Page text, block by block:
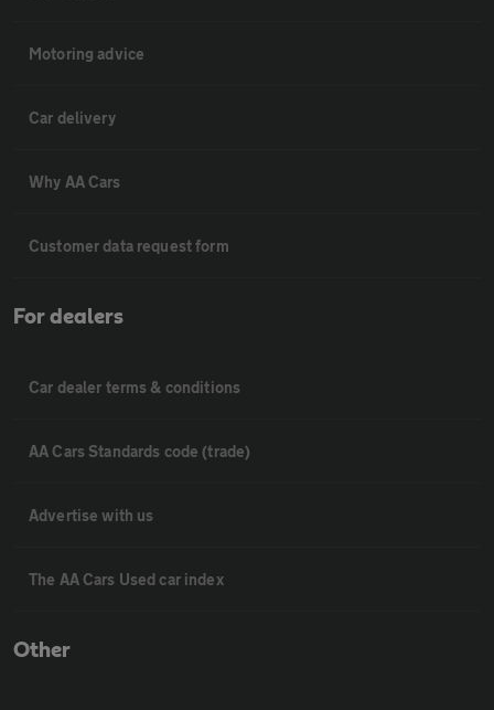
Motoring advice
Car delivery
Why AA Cars
Customer data request form
For dealers
Car dealer terms & conditions
AA Cars Standards code (trade)
Advertise with us
The AA Cars Used car index
Other